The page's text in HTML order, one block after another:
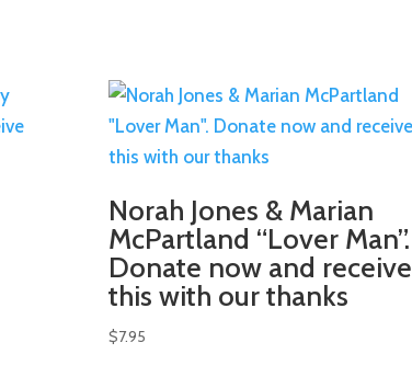
Norah Jones & Marian
McPartland “Lover Man”.
Donate now and receive
this with our thanks
$7.95